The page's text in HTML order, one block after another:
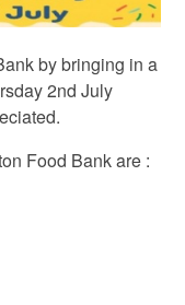
by bringing in a
2nd July
Food Bank are :